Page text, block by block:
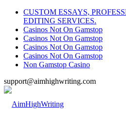
CUSTOM ESSAYS,
EDITING SERVICES.
Casinos Not On Gamstop
Casinos Not On Gamstop
Casinos Not On Gamstop
Casinos Not On Gamstop
Non Gamstop Casino
support@aimhighwriting.com